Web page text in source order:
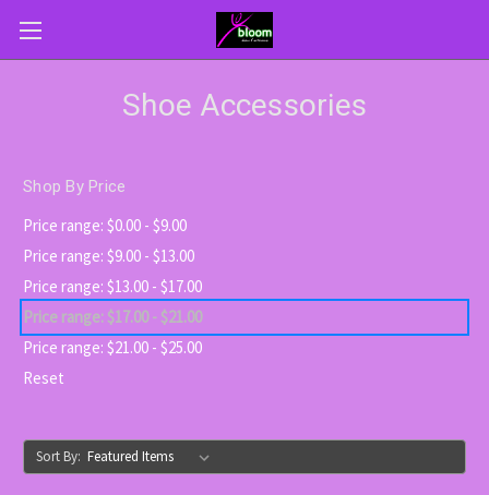
Shoe Accessories
Shop By Price
Price range: $0.00 - $9.00
Price range: $9.00 - $13.00
Price range: $13.00 - $17.00
Price range: $17.00 - $21.00
Price range: $21.00 - $25.00
Reset
Sort By: